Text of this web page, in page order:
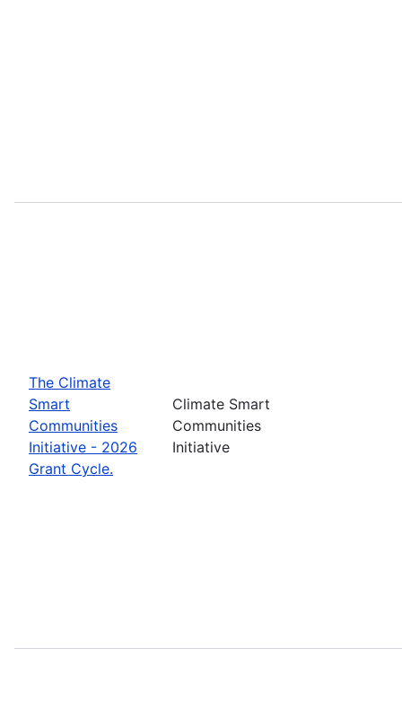
The Climate
Smart
Communities
Initiative - 2026
Grant Cycle.
Climate Smart
Communities
Initiative